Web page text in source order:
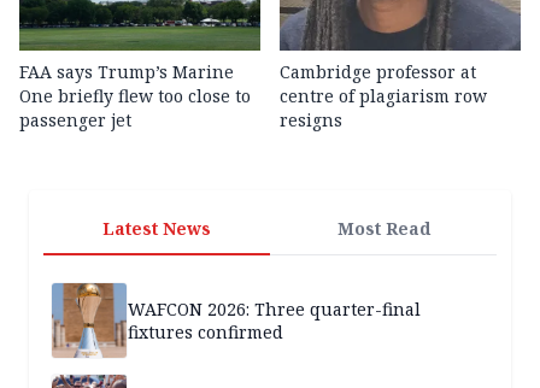
FAA says Trump’s Marine
One briefly flew too close to
passenger jet
Cambridge professor at
centre of plagiarism row
resigns
Latest News Most Read
WAFCON 2026: Three quarter-final
fixtures confirmed